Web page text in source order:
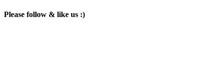
Please follow & like us :)